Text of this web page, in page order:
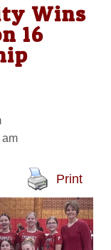
Wins
16
am
Print